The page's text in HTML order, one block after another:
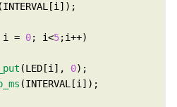
i = 0; i<5
(LED[i], 0